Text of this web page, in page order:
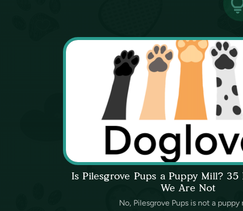
Is Pilesgrove Pups a Puppy Mill? 35
We Are Not
No, Pilesgrove Pups is not a puppy